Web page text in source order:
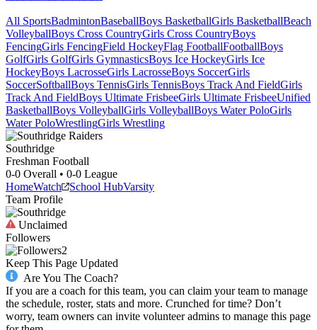
All SportsBadmintonBaseballBoys BasketballGirls BasketballBeach
VolleyballBoys Cross CountryGirls Cross CountryBoys
FencingGirls FencingField HockeyFlag FootballFootballBoys
GolfGirls GolfGirls GymnasticsBoys Ice HockeyGirls Ice
HockeyBoys LacrosseGirls LacrosseBoys SoccerGirls
SoccerSoftballBoys TennisGirls TennisBoys Track And FieldGirls
Track And FieldBoys Ultimate FrisbeeGirls Ultimate FrisbeeUnified
BasketballBoys VolleyballGirls VolleyballBoys Water PoloGirls
Water PoloWrestlingGirls Wrestling
Southridge
Freshman Football
0-0 Overall • 0-0 League
HomeWatch School HubVarsity
Team Profile
Unclaimed
Followers
2
Keep This Page Updated
Are You The Coach?
If you are a coach for this team, you can claim your team to manage
the schedule, roster, stats and more. Crunched for time? Don’t
worry, team owners can invite volunteer admins to manage this page